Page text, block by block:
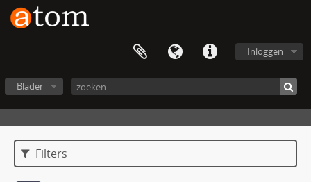
Inloggen
Blader
Filters